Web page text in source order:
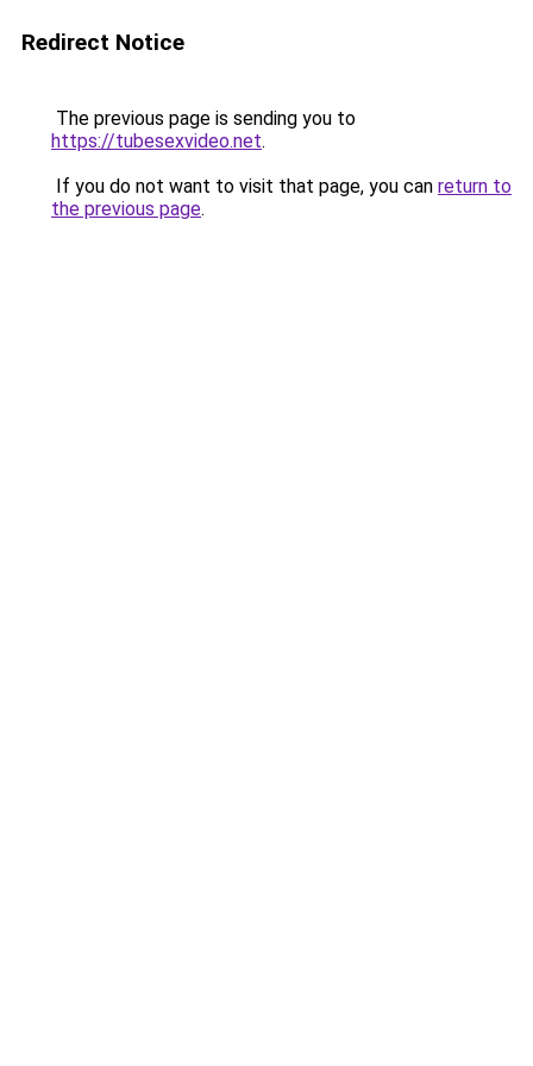
Redirect Notice
The previous page is sending you to
https://tubesexvideo.net.
If you do not want to visit that page, you can return to
the previous page.